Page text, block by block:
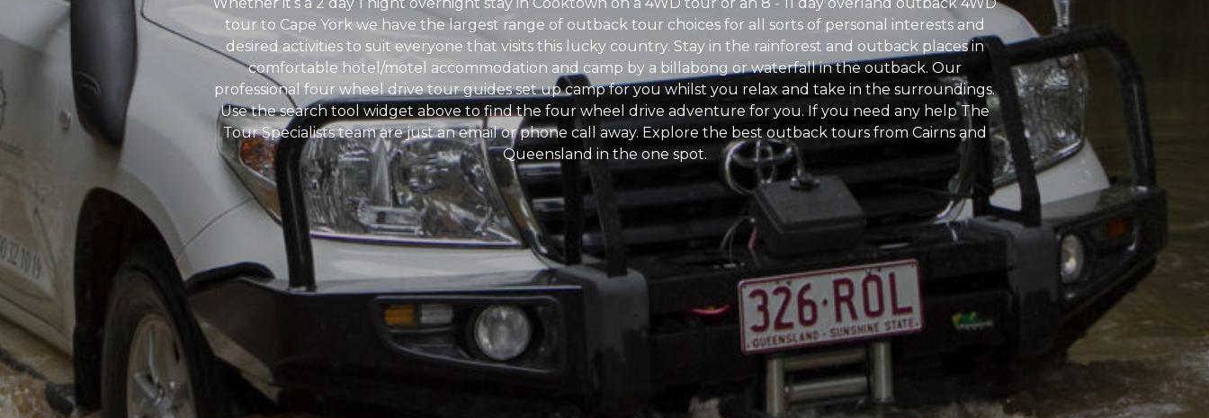
tour to Cape York we have the largest range of outback tour choices for all sorts of personal interests and
desired activities to suit everyone that visits this lucky country. Stay in the rainforest and outback places in
comfortable hotel/motel accommodation and camp by a billabong or waterfall in the outback. Our
professional four wheel drive tour guides set up camp for you whilst you relax and take in the surroundings.
Use the search tool widget above to find the four wheel drive adventure for you. If you need any help The
Tour Specialists team are just an email or phone call away. Explore the best outback tours from Cairns and
Queensland in the one spot.